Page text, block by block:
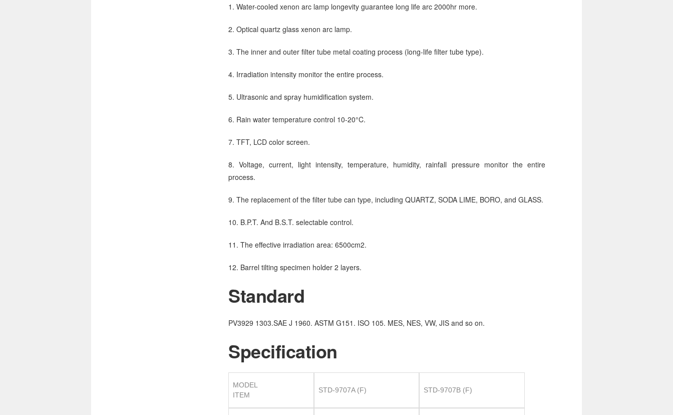
1. Water-cooled xenon arc lamp longevity guarantee long life arc 2000hr more.
2. Optical quartz glass xenon arc lamp.
3. The inner and outer filter tube metal coating process (long-life filter tube type).
4. Irradiation intensity monitor the entire process.
5. Ultrasonic and spray humidification system.
6. Rain water temperature control 10-20°C.
7. TFT, LCD color screen.
8. Voltage, current, light intensity, temperature, humidity, rainfall pressure monitor the entire
process.
9. The replacement of the filter tube can type, including QUARTZ, SODA LIME, BORO, and GLASS.
10. B.P.T. And B.S.T. selectable control.
11. The effective irradiation area: 6500cm2.
12. Barrel tilting specimen holder 2 layers.
Standard
PV3929 1303.SAE J 1960. ASTM G151. ISO 105. MES, NES, VW, JIS and so on.
Specification
MODEL
ITEM
STD-9707A (F) STD-9707B (F)